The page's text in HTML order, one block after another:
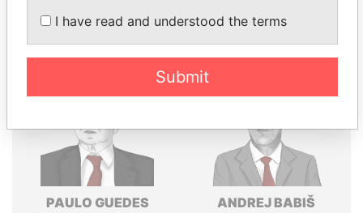
Panama Papers
PAULO GUEDES ANDREJ BABIŠ
I have read and understood the terms
Submit